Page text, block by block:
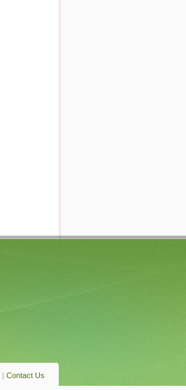
| Contact Us